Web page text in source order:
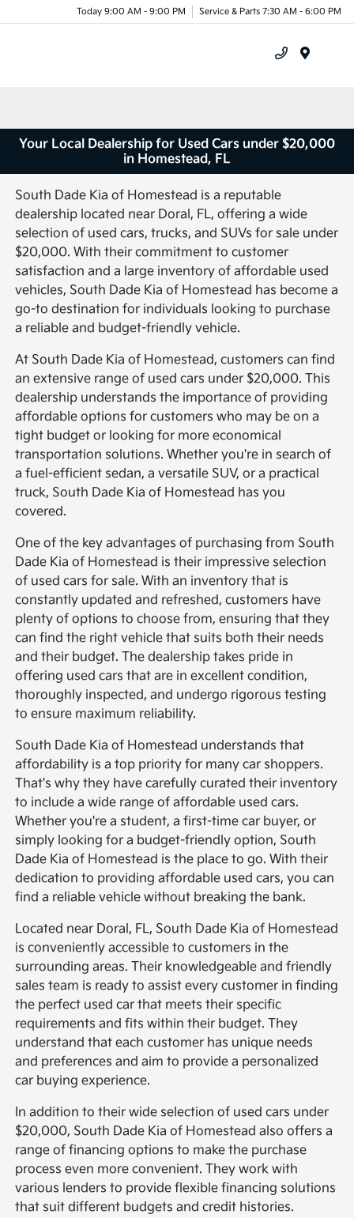
Today 9:00 AM - 9:00 PM Service & Parts 7:30 AM - 6:00 PM
Your Local Dealership for Used Cars under $20,000
in Homestead, FL
South Dade Kia of Homestead is a reputable
dealership located near Doral, FL, offering a wide
selection of used cars, trucks, and SUVs for sale under
$20,000. With their commitment to customer
satisfaction and a large inventory of affordable used
vehicles, South Dade Kia of Homestead has become a
go-to destination for individuals looking to purchase
a reliable and budget-friendly vehicle.
At South Dade Kia of Homestead, customers can find
an extensive range of used cars under $20,000. This
dealership understands the importance of providing
affordable options for customers who may be on a
tight budget or looking for more economical
transportation solutions. Whether you're in search of
a fuel-efficient sedan, a versatile SUV, or a practical
truck, South Dade Kia of Homestead has you
covered.
One of the key advantages of purchasing from South
Dade Kia of Homestead is their impressive selection
of used cars for sale. With an inventory that is
constantly updated and refreshed, customers have
plenty of options to choose from, ensuring that they
can find the right vehicle that suits both their needs
and their budget. The dealership takes pride in
offering used cars that are in excellent condition,
thoroughly inspected, and undergo rigorous testing
to ensure maximum reliability.
South Dade Kia of Homestead understands that
affordability is a top priority for many car shoppers.
That's why they have carefully curated their inventory
to include a wide range of affordable used cars.
Whether you're a student, a first-time car buyer, or
simply looking for a budget-friendly option, South
Dade Kia of Homestead is the place to go. With their
dedication to providing affordable used cars, you can
find a reliable vehicle without breaking the bank.
Located near Doral, FL, South Dade Kia of Homestead
is conveniently accessible to customers in the
surrounding areas. Their knowledgeable and friendly
sales team is ready to assist every customer in finding
the perfect used car that meets their specific
requirements and fits within their budget. They
understand that each customer has unique needs
and preferences and aim to provide a personalized
car buying experience.
In addition to their wide selection of used cars under
$20,000, South Dade Kia of Homestead also offers a
range of financing options to make the purchase
process even more convenient. They work with
various lenders to provide flexible financing solutions
that suit different budgets and credit histories.